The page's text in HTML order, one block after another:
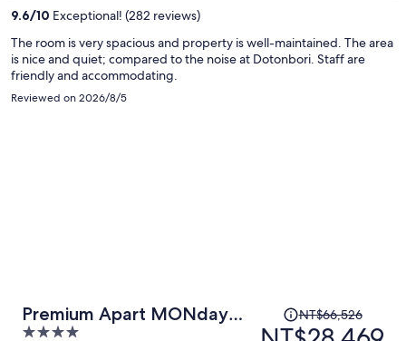
9.6/10 Exceptional! (282 reviews)
The room is very spacious and property is well-maintained. The area
is nice and quiet; compared to the noise at Dotonbori. Staff are
friendly and accommodating.
Reviewed on 2026/8/5
Premium Apart MONday
KYOTO GOJO
4
Price
was
NT$66,526